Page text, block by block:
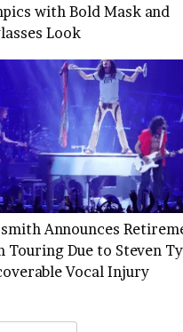
with Bold Mask and
Look
Announces
Touring Due to Steven
Vocal Injury